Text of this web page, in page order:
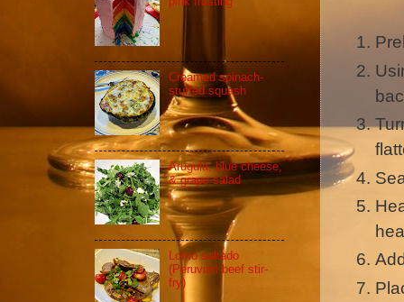
Creamed spinach-
stuffed squash
Arugula, blue cheese,
& grape salad
Lomo saltado
(Peruvian beef stir-
fry)